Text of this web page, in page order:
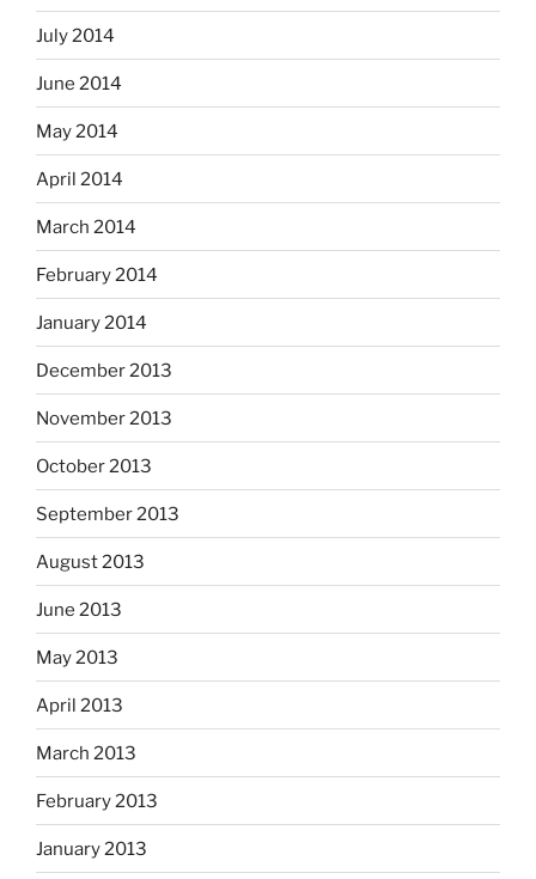
July 2014
June 2014
May 2014
April 2014
March 2014
February 2014
January 2014
December 2013
November 2013
October 2013
September 2013
August 2013
June 2013
May 2013
April 2013
March 2013
February 2013
January 2013